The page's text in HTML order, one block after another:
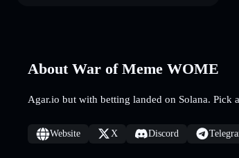
About War of Meme WOME
Agar.io but with betting landed on Solana. Pick
Website X Discord